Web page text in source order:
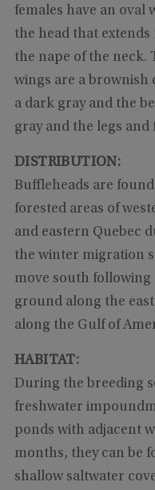
females have an oval
the head that
the nape of the neck.
wings are a brownish
a dark gray and the
gray and the legs and
DISTRIBUTION:
Buffleheads are
forested areas of
and eastern Quebec
the winter migration
move south
ground along the
along the Gulf of
HABITAT:
During the breeding
freshwater
ponds with adjacent
months, they can be
shallow saltwater